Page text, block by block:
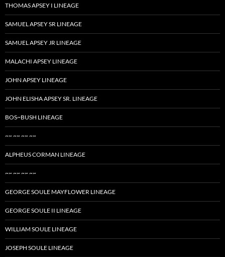
THOMAS APSEY I LINEAGE
SAMUEL APSEY SR LINEAGE
SAMUEL APSEY JR LINEAGE
MALACHI APSEY LINEAGE
JOHN APSEY LINEAGE
JOHN ELISHA APSEY SR. LINEAGE
BOS~BUSH LINEAGE
~~ ~~ ~~ ~~
ALPHEUS CORMAN LINEAGE
~~ ~~ ~~ ~~
GEORGE SOULE MAYFLOWER LINEAGE
GEORGE SOULE II LINEAGE
WILLIAM SOULE LINEAGE
JOSEPH SOULE LINEAGE